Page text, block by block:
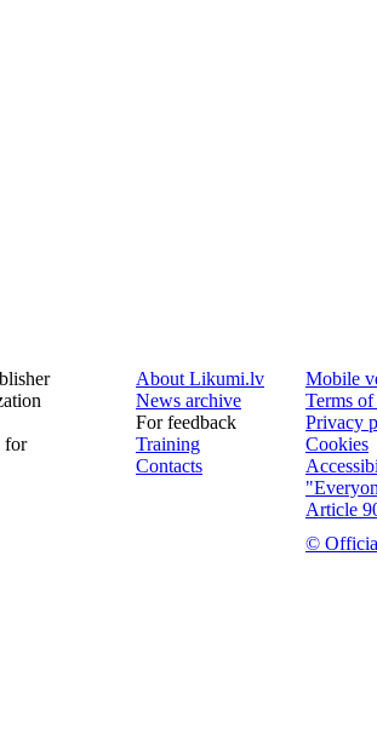
for
About Likumi.lv
News archive
For feedback
Training
Contacts
Mobile
Terms
Privacy
Cookies
Article
©